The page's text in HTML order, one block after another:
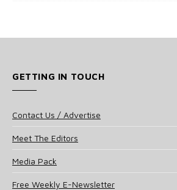
GETTING IN TOUCH
Contact Us / Advertise
Meet The Editors
Media Pack
Free Weekly E-Newsletter